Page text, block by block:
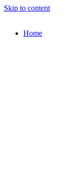
Skip to content
Home